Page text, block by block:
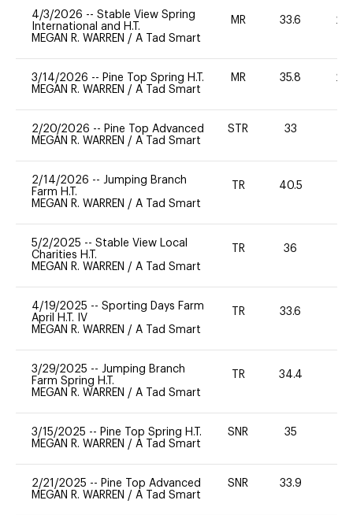
4/3/2026 -- Stable View Spring
International and H.T.
MEGAN R. WARREN / A Tad Smart
MR 33.6 20
3/14/2026 -- Pine Top Spring H.T.
MEGAN R. WARREN / A Tad Smart
MR 35.8 20
2/20/2026 -- Pine Top Advanced
MEGAN R. WARREN / A Tad Smart
STR 33
2/14/2026 -- Jumping Branch
Farm H.T.
MEGAN R. WARREN / A Tad Smart
TR 40.5
5/2/2025 -- Stable View Local
Charities H.T.
MEGAN R. WARREN / A Tad Smart
TR 36
4/19/2025 -- Sporting Days Farm
April H.T. IV
MEGAN R. WARREN / A Tad Smart
TR 33.6
3/29/2025 -- Jumping Branch
Farm Spring H.T.
MEGAN R. WARREN / A Tad Smart
TR 34.4
3/15/2025 -- Pine Top Spring H.T.
MEGAN R. WARREN / A Tad Smart
SNR 35
2/21/2025 -- Pine Top Advanced
MEGAN R. WARREN / A Tad Smart
SNR 33.9